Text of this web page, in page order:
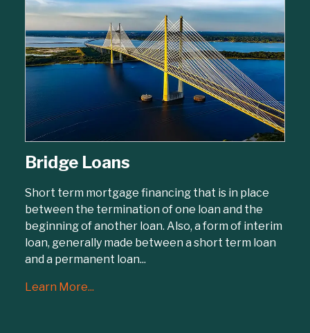
Bridge Loans
Short term mortgage financing that is in place
between the termination of one loan and the
beginning of another loan. Also, a form of interim
loan, generally made between a short term loan
and a permanent loan...
Learn More...